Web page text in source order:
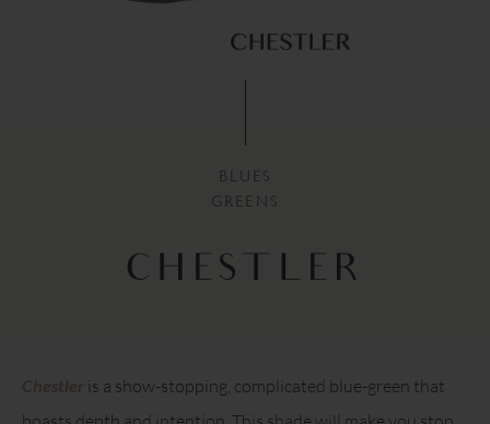
BLUES
GREENS
CHESTLER
is a show-stopping, complicated blue-green that